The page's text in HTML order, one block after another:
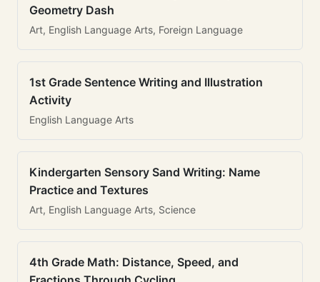
Geometry Dash
Art, English Language Arts, Foreign Language
1st Grade Sentence Writing and Illustration
Activity
English Language Arts
Kindergarten Sensory Sand Writing: Name
Practice and Textures
Art, English Language Arts, Science
4th Grade Math: Distance, Speed, and